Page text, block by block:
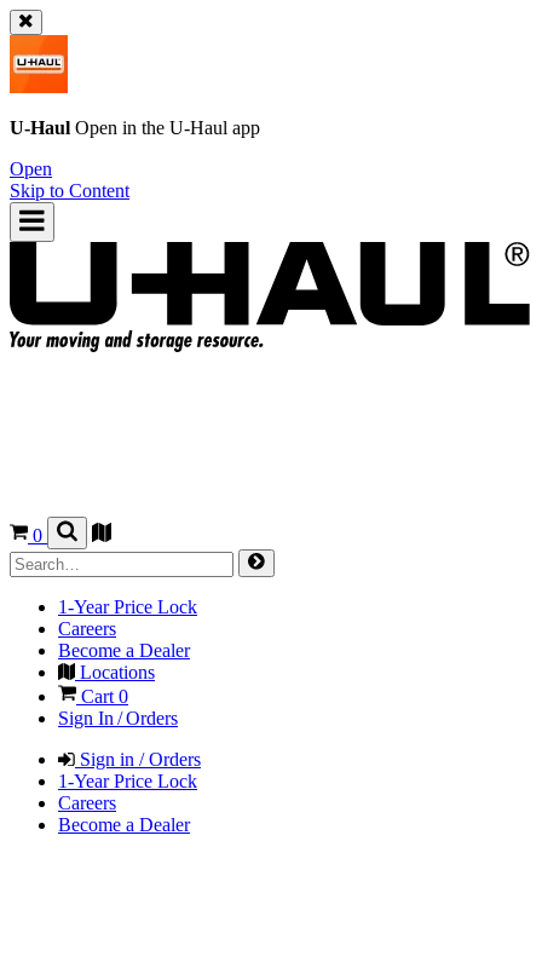
U-Haul Open in the U-Haul app
Open
Skip to Content
0
1-Year Price Lock
Careers
Become a Dealer
Locations
Cart 0
Sign In / Orders
Sign in / Orders
1-Year Price Lock
Careers
Become a Dealer